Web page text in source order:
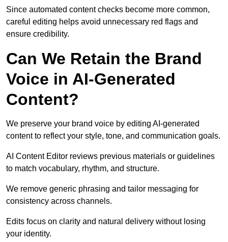
Since automated content checks become more common,
careful editing helps avoid unnecessary red flags and
ensure credibility.
Can We Retain the Brand
Voice in AI-Generated
Content?
We preserve your brand voice by editing AI-generated
content to reflect your style, tone, and communication goals.
AI Content Editor reviews previous materials or guidelines
to match vocabulary, rhythm, and structure.
We remove generic phrasing and tailor messaging for
consistency across channels.
Edits focus on clarity and natural delivery without losing
your identity.